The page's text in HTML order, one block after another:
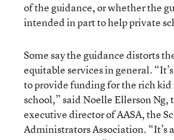
of the guidance, or whether the
intended in part to help private
Some say the guidance distorts
equitable services in general.
to provide funding for the rich
school,” said Noelle Ellerson Ng,
executive director of AASA, the
Administrators Association. “It’s